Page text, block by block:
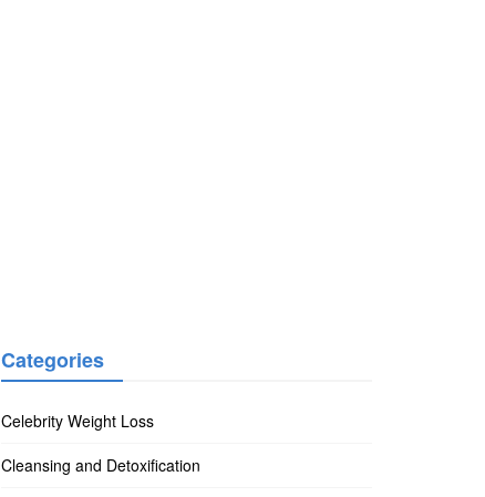
Categories
Celebrity Weight Loss
Cleansing and Detoxification